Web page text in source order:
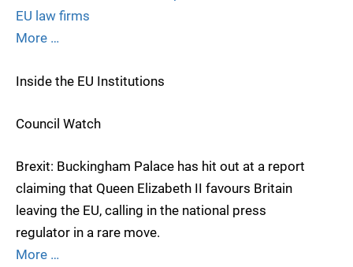
EU law firms
More …
Inside the EU Institutions
Council Watch
Brexit: Buckingham Palace has hit out at a report
claiming that Queen Elizabeth II favours Britain
leaving the EU, calling in the national press
regulator in a rare move.
More …